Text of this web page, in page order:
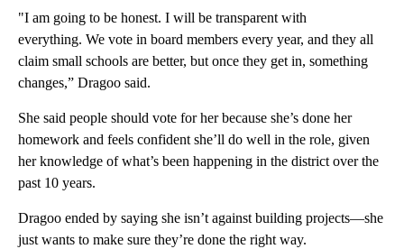
"I am going to be honest. I will be transparent with
everything. We vote in board members every year, and they all
claim small schools are better, but once they get in, something
changes,” Dragoo said.
She said people should vote for her because she’s done her
homework and feels confident she’ll do well in the role, given
her knowledge of what’s been happening in the district over the
past 10 years.
Dragoo ended by saying she isn’t against building projects—she
just wants to make sure they’re done the right way.